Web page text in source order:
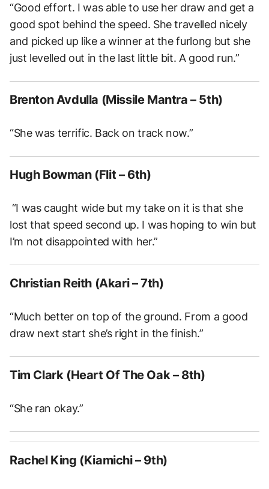
“Good effort. I was able to use her draw and get a
good spot behind the speed. She travelled nicely
and picked up like a winner at the furlong but she
just levelled out in the last little bit. A good run.”
Brenton Avdulla (Missile Mantra – 5th)
“She was terrific. Back on track now.”
Hugh Bowman (Flit – 6th)
“I was caught wide but my take on it is that she
lost that speed second up. I was hoping to win but
I’m not disappointed with her.”
Christian Reith (Akari – 7th)
“Much better on top of the ground. From a good
draw next start she’s right in the finish.”
Tim Clark (Heart Of The Oak – 8th)
“She ran okay.”
Rachel King (Kiamichi – 9th)